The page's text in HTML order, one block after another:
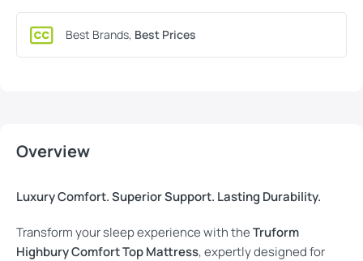
Overview
Luxury Comfort. Superior Support. Lasting Durability.
Transform your sleep experience with theTruform
Highbury Comfort Top Mattress, expertly designed for
Best Brands, Best Prices